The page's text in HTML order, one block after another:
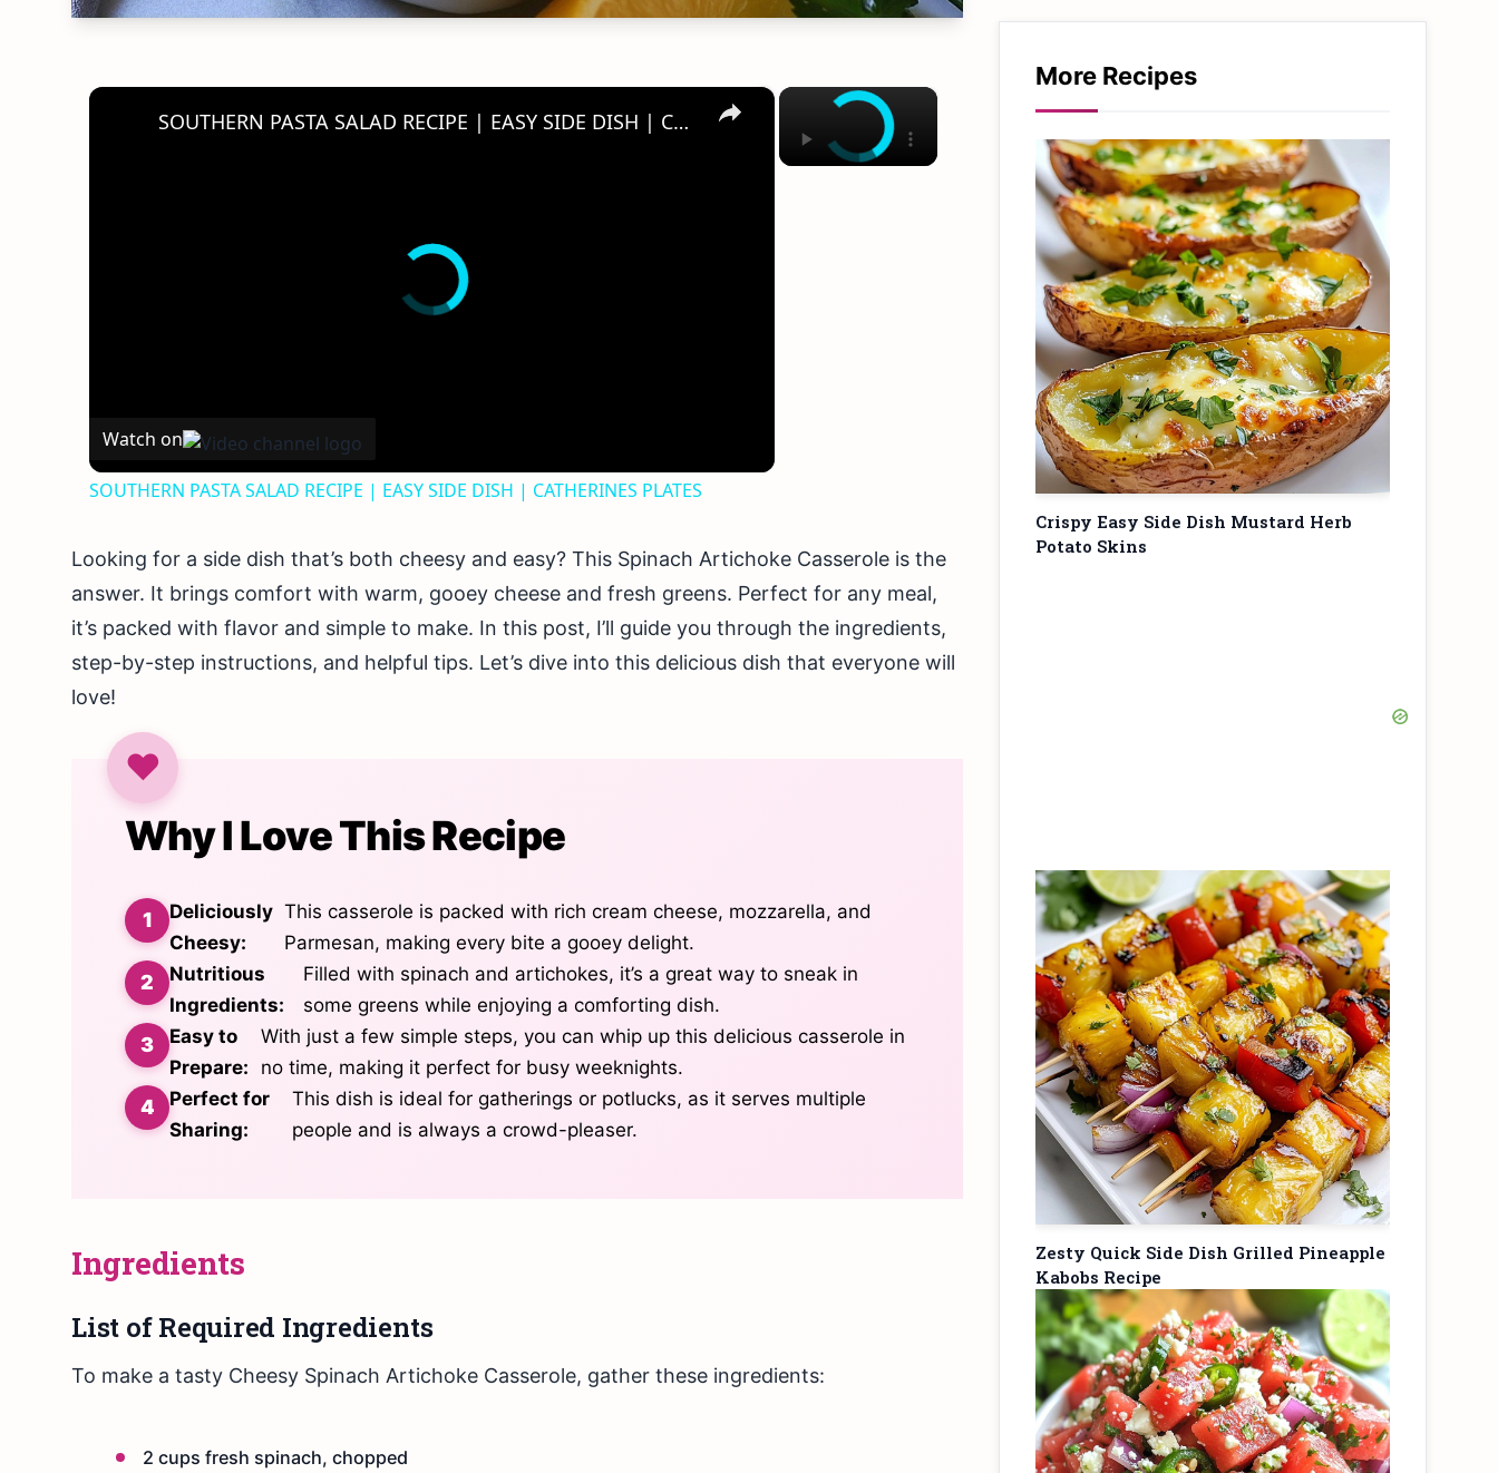
×
×
SOUTHERN PASTA SALAD RECIPE | EASY SIDE DISH | CATHERINES PLATES
Watch on
SOUTHERN PASTA SALAD RECIPE | EASY SIDE DISH | CATHERINES PLATES
Looking for a side dish that’s both cheesy and easy? This Spinach Artichoke Casserole is the
answer. It brings comfort with warm, gooey cheese and fresh greens. Perfect for any meal,
it’s packed with flavor and simple to make. In this post, I’ll guide you through the ingredients,
step-by-step instructions, and helpful tips. Let’s dive into this delicious dish that everyone will
love!
Why I Love This Recipe
Deliciously
Cheesy:
This casserole is packed with rich cream cheese, mozzarella, and
Parmesan, making every bite a gooey delight.
Nutritious
Ingredients:
Filled with spinach and artichokes, it’s a great way to sneak in
some greens while enjoying a comforting dish.
Easy to
Prepare:
With just a few simple steps, you can whip up this delicious casserole in
no time, making it perfect for busy weeknights.
Perfect for
Sharing:
This dish is ideal for gatherings or potlucks, as it serves multiple
people and is always a crowd-pleaser.
Ingredients
List of Required Ingredients
To make a tasty Cheesy Spinach Artichoke Casserole, gather these ingredients:
2 cups fresh spinach, chopped
More Recipes
Crispy Easy Side Dish Mustard Herb
Potato Skins
Zesty Quick Side Dish Grilled Pineapple
Kabobs Recipe